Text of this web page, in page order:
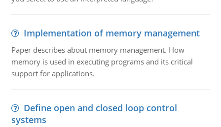
Implementation of memory management
Paper describes about memory management. How
memory is used in executing programs and its critical
support for applications.
Define open and closed loop control
systems